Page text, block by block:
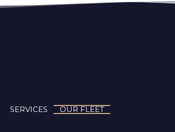
SERVICES OUR FLEET